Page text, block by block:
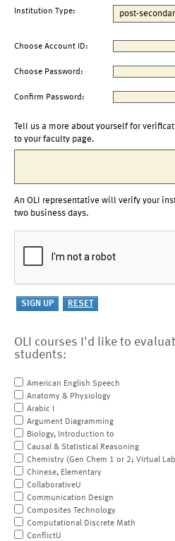
Institution Type:
Choose Account ID:
Choose Password:
Confirm Password:
Tell us a more about yourself for
to your faculty page.
An OLI representative will verify your
two business days.
OLI courses I'd like to
students:
American English Speech
Anatomy & Physiology
Arabic I
Argument Diagramming
Biology, Introduction to
Causal & Statistical Reasoning
Chemistry (Gen Chem 1 or 2; Virtual
Chinese, Elementary
CollaborativeU
Communication Design
Composites Technology
Computational Discrete Math
ConflictU